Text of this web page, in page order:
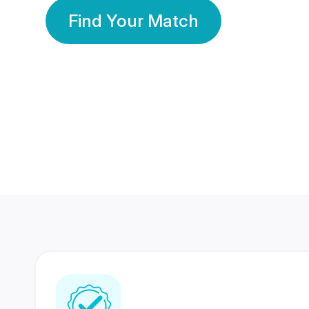
Find Your Match